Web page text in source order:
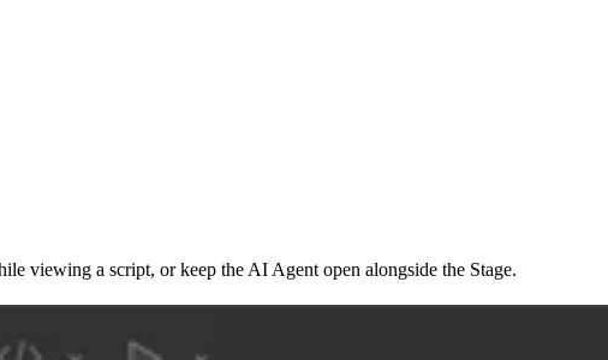
viewing a script, or keep the AI Agent open alongside the Stage.